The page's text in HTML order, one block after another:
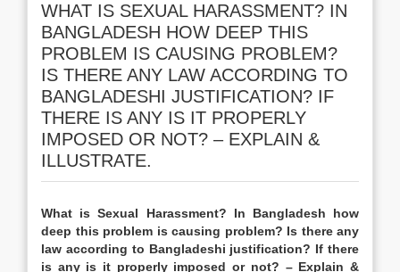
WHAT IS SEXUAL HARASSMENT? IN
BANGLADESH HOW DEEP THIS
PROBLEM IS CAUSING PROBLEM?
IS THERE ANY LAW ACCORDING TO
BANGLADESHI JUSTIFICATION? IF
THERE IS ANY IS IT PROPERLY
IMPOSED OR NOT? – EXPLAIN &
ILLUSTRATE.
What is Sexual Harassment? In Bangladesh how
deep this problem is causing problem? Is there any
law according to Bangladeshi justification? If there
is any is it properly imposed or not? – Explain &